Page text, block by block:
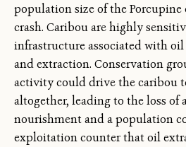
population size of the
crash. Caribou are highly
infrastructure associated with
and extraction. Conservation
activity could drive the caribou
altogether, leading to the loss of
nourishment and a population
exploitation counter that oil